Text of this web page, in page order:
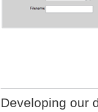
Developing our